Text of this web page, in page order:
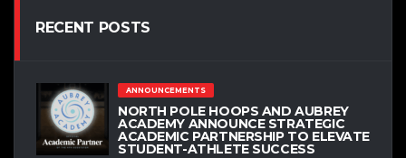
RECENT POSTS
ANNOUNCEMENTS
NORTH POLE HOOPS AND AUBREY
ACADEMY ANNOUNCE STRATEGIC
ACADEMIC PARTNERSHIP TO ELEVATE
STUDENT-ATHLETE SUCCESS